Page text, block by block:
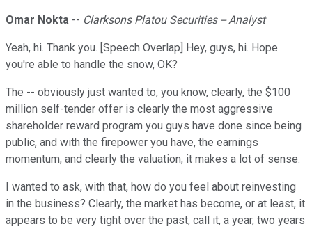
Omar Nokta -- Clarksons Platou Securities -- Analyst
Yeah, hi. Thank you. [Speech Overlap] Hey, guys, hi. Hope
you're able to handle the snow, OK?
The -- obviously just wanted to, you know, clearly, the $100
million self-tender offer is clearly the most aggressive
shareholder reward program you guys have done since being
public, and with the firepower you have, the earnings
momentum, and clearly the valuation, it makes a lot of sense.
I wanted to ask, with that, how do you feel about reinvesting
in the business? Clearly, the market has become, or at least, it
appears to be very tight over the past, call it, a year, two years